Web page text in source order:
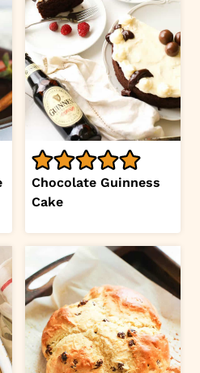
Chocolate Guinness
Cake